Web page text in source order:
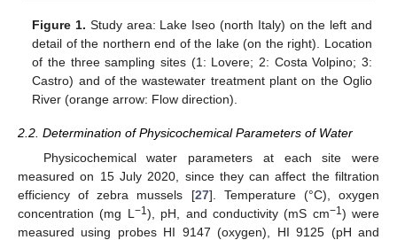
Figure 1. Study area: Lake Iseo (north Italy) on the left and
detail of the northern end of the lake (on the right). Location
of the three sampling sites (1: Lovere; 2: Costa Volpino; 3:
Castro) and of the wastewater treatment plant on the Oglio
River (orange arrow: Flow direction).
2.2. Determination of Physicochemical Parameters of Water
Physicochemical water parameters at each site were
measured on 15 July 2020, since they can affect the filtration
efficiency of zebra mussels [27]. Temperature (°C), oxygen
concentration (mg L −1), pH, and conductivity (mS cm−1) were
measured using probes HI 9147 (oxygen), HI 9125 (pH and